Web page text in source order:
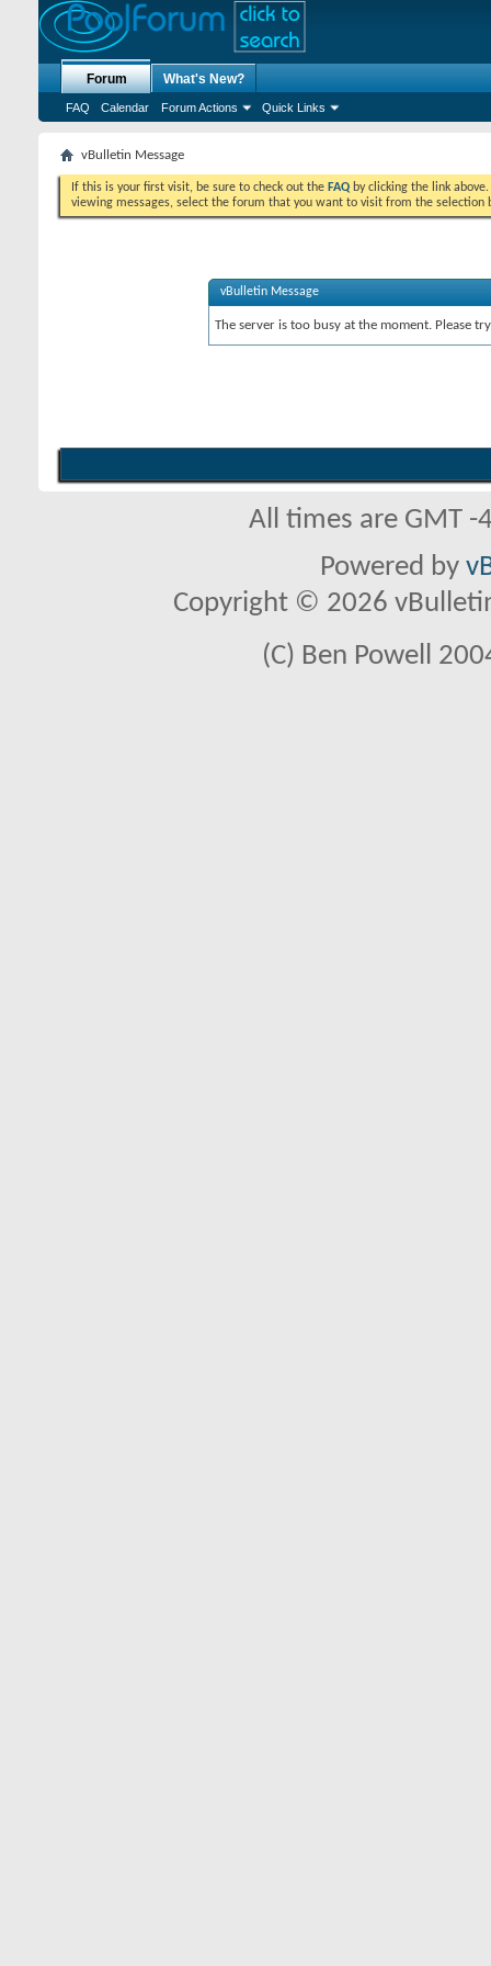
Forum
FAQ Calendar Forum Actions Quick Links
What's New?
vBulletin Message
If this is your first visit, be sure to check out the FAQ by clicking the link
viewing messages, select the forum that you want to visit from the selection
vBulletin Message
The server is too busy at the moment. Please
All times are GMT
Powered by
Copyright © 2026
(C) Ben Powell